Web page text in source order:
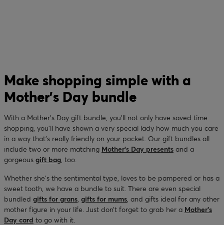
Make shopping simple with a
Mother’s Day bundle
With a Mother’s Day gift bundle, you’ll not only have saved time
shopping, you’ll have shown a very special lady how much you care
in a way that’s really friendly on your pocket. Our gift bundles all
include two or more matching Mother’s Day presents and a
gorgeous gift bag, too.
Whether she’s the sentimental type, loves to be pampered or has a
sweet tooth, we have a bundle to suit. There are even special
bundled gifts for grans, gifts for mums, and gifts ideal for any other
mother figure in your life. Just don’t forget to grab her a Mother’s
Day card to go with it.